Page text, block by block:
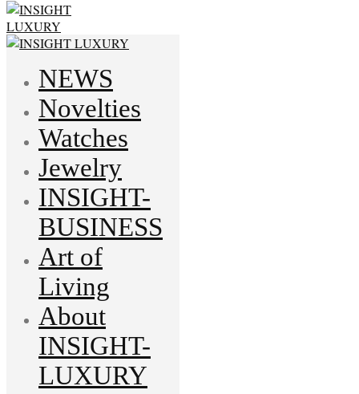
NEWS
Novelties
Watches
Jewelry
INSIGHT-
BUSINESS
Art of
Living
About
INSIGHT-
LUXURY